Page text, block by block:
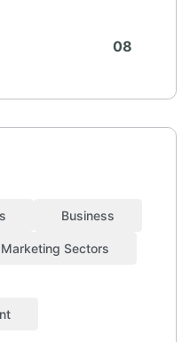
08
Business
Sectors